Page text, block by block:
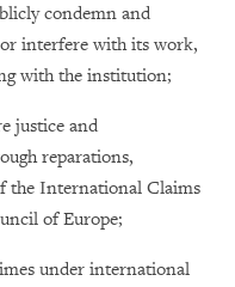
condemn and
interfere with its work,
with the institution;
justice and
reparations,
the International Claims
of Europe;
under international